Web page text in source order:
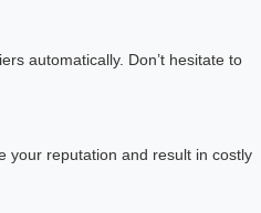
automatically. Don’t hesitate to
your reputation and result in costly